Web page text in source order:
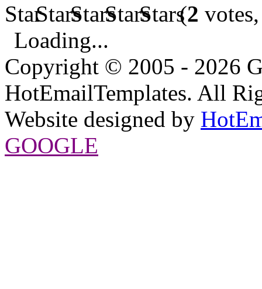
(2
Loading...
Copyright © 2005 - 2026
HotEmailTemplates. All
Website designed by
GOOGLE